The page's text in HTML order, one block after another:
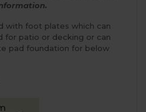
with foot plates which can
for patio or decking or can
pad foundation for below